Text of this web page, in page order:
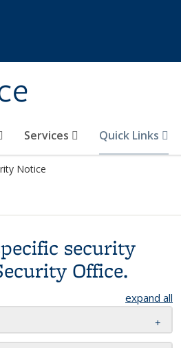
Services Quick Links
Notice
security
Office.
expand all